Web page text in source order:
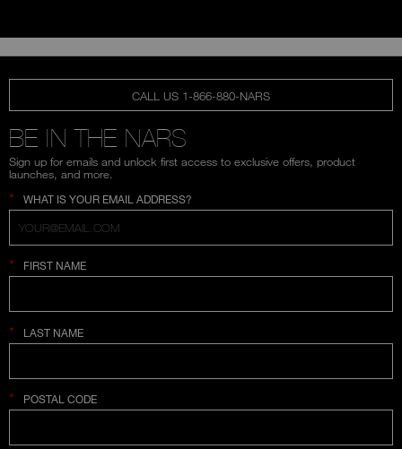
CALL US 1-866-880-NARS
BE IN THE NARS
Sign up for emails and unlock first access to exclusive offers, product
launches, and more.
* WHAT IS YOUR EMAIL ADDRESS?
* FIRST NAME
* LAST NAME
* POSTAL CODE